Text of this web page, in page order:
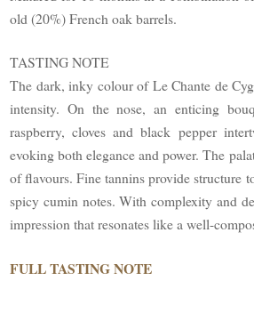
old (20%) French oak barrels.
TASTING NOTE
The dark, inky colour of Le Chante de
intensity. On the nose, an enticing
raspberry, cloves and black pepper
evoking both elegance and power. The
of flavours. Fine tannins provide structure
spicy cumin notes. With complexity and
impression that resonates like a well-
FULL TASTING NOTE